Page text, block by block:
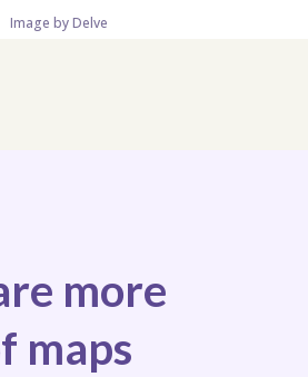
Image by Delve
more
maps